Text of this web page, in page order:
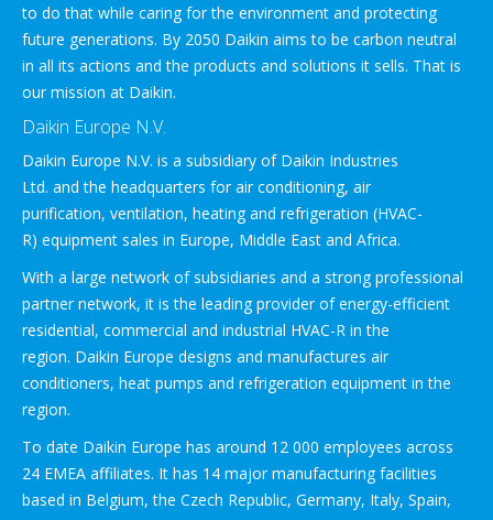
to do that while caring for the environment and protecting
future generations. By 2050 Daikin aims to be carbon neutral
in all its actions and the products and solutions it sells. That is
our mission at Daikin.
Daikin Europe N.V.
Daikin Europe N.V. is a subsidiary of Daikin Industries
Ltd. and the headquarters for air conditioning, air
purification, ventilation, heating and refrigeration (HVAC-
R) equipment sales in Europe, Middle East and Africa.
With a large network of subsidiaries and a strong professional
partner network, it is the leading provider of energy-efficient
residential, commercial and industrial HVAC-R in the
region. Daikin Europe designs and manufactures air
conditioners, heat pumps and refrigeration equipment in the
region.
To date Daikin Europe has around 12 000 employees across
24 EMEA affiliates. It has 14 major manufacturing facilities
based in Belgium, the Czech Republic, Germany, Italy, Spain,